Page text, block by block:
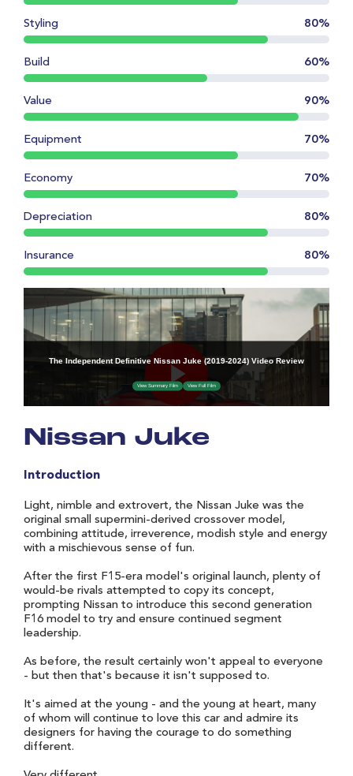
Nissan Juke
Introduction
Light, nimble and extrovert, the Nissan Juke was the
original small supermini-derived crossover model,
combining attitude, irreverence, modish style and energy
with a mischievous sense of fun.
After the first F15-era model's original launch, plenty of
would-be rivals attempted to copy its concept,
prompting Nissan to introduce this second generation
F16 model to try and ensure continued segment
leadership.
As before, the result certainly won't appeal to everyone
- but then that's because it isn't supposed to.
It's aimed at the young - and the young at heart, many
of whom will continue to love this car and admire its
designers for having the courage to do something
different.
Styling 80%
Build 60%
Value 90%
Equipment 70%
Economy 70%
Depreciation 80%
Insurance 80%